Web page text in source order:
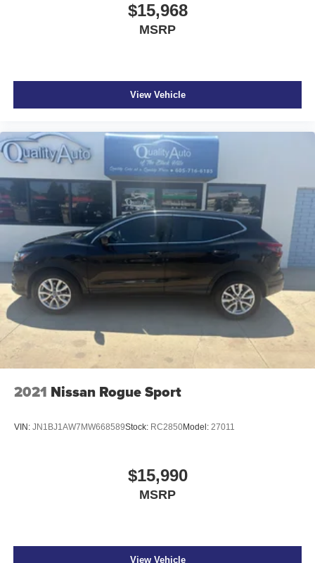
$15,968
MSRP
View Vehicle
2021 Nissan Rogue Sport
VIN: JN1BJ1AW7MW668589Stock: RC2850Model: 27011
$15,990
MSRP
View Vehicle